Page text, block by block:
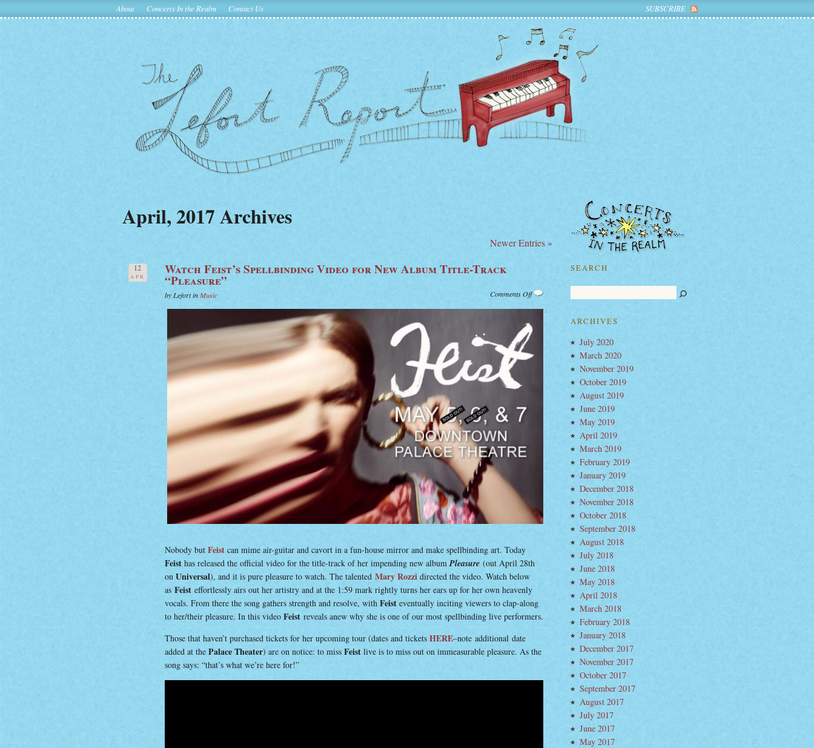
About Concerts In the Realm Contact Us SUBSCRIBE
April, 2017 Archives
Newer Entries »
12
APR Watch Feist’s Spellbinding Video for New Album Title-Track
“Pleasure”
by Lefort inMusic Comments Offon
Watch
Feist’s
Spellbinding
for
New
Track
Nobody but Feist can mime air-guitar and cavort in a fun-house mirror and make spellbinding art. Today
Feist has released the official video for the title-track of her impending new albumPleasure (out April 28th
on Universal), and it is pure pleasure to watch. The talented Mary Rozzi directed the video. Watch below
as Feist effortlessly airs out her artistry and at the 1:59 mark rightly turns her ears up for her own heavenly
vocals. From there the song gathers strength and resolve, with Feist eventually inciting viewers to clap-along
to her/their pleasure. In this video Feist reveals anew why she is one of our most spellbinding live performers.
Those that haven’t purchased tickets for her upcoming tour (dates and tickets HERE–note additional date
added at the Palace Theater) are on notice: to miss Feist live is to miss out on immeasurable pleasure. As the
song says: “that’s what we’re here for!”
SEARCH
ARCHIVES
July 2020
March 2020
November 2019
October 2019
August 2019
June 2019
May 2019
April 2019
March 2019
February 2019
January 2019
December 2018
November 2018
October 2018
September 2018
August 2018
July 2018
June 2018
May 2018
April 2018
March 2018
February 2018
January 2018
December 2017
November 2017
October 2017
September 2017
August 2017
July 2017
June 2017
May 2017